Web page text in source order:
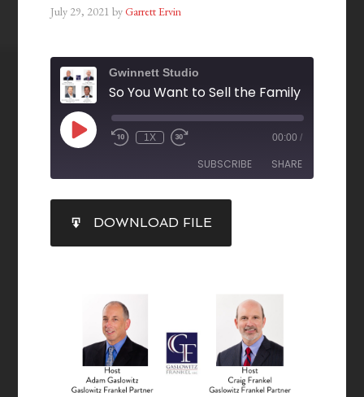
July 29, 2021 byGarrett Ervin
Gwinnett Studio
1X 00:00 /
SUBSCRIBE SHARE
RSS FEED
SHARE
LINK
DOWNLOAD FILE